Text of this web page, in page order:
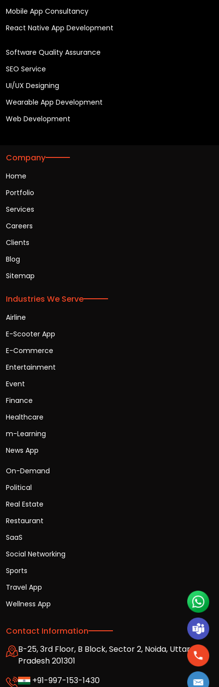
Mobile App Consultancy
React Native App Development
Software Quality Assurance
SEO Service
UI/UX Designing
Wearable App Development
Web Development
Company
Home
Portfolio
Services
Careers
Clients
Blog
Sitemap
Industries We Serve
Airline
E-Scooter App
E-Commerce
Entertainment
Event
Finance
Healthcare
m-Learning
News App
On-Demand
Political
Real Estate
Restaurant
SaaS
Social Networking
Sports
Travel App
Wellness App
Contact Information
B-25, 3rd Floor, B Block, Sector 2, Noida, Uttar
Pradesh 201301
+91-997-153-1430